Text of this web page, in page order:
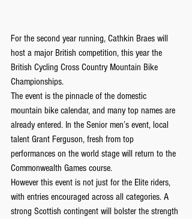
For the second year running, Cathkin Braes will
host a major British competition, this year the
British Cycling Cross Country Mountain Bike
Championships.
The event is the pinnacle of the domestic
mountain bike calendar, and many top names are
already entered. In the Senior men’s event, local
talent Grant Ferguson, fresh from top
performances on the world stage will return to the
Commonwealth Games course.
However this event is not just for the Elite riders,
with entries encouraged across all categories. A
strong Scottish contingent will bolster the strength